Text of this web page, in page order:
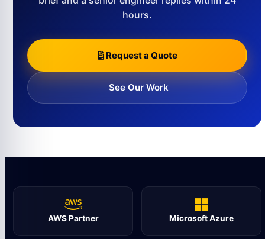
hours.
Request a Quote
See Our Work
AWS Partner Microsoft Azure